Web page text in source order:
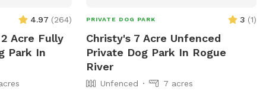
reasons. I
over to
animals over
4.97 (264)
Acre Fully
Park In
PRIVATE DOG PARK 3 (1)
Christy's 7 Acre Unfenced
Private Dog Park In Rogue
River
Unfenced 7 acres